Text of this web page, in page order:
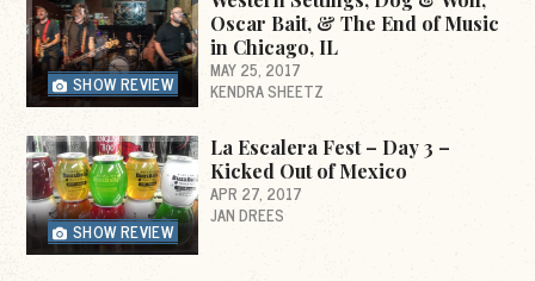
SHOW REVIEW
Oscar Bait, & The End of Music
in Chicago, IL
MAY 25, 2017
KENDRA SHEETZ
SHOW REVIEW
La Escalera Fest – Day 3 –
Kicked Out of Mexico
APR 27, 2017
JAN DREES